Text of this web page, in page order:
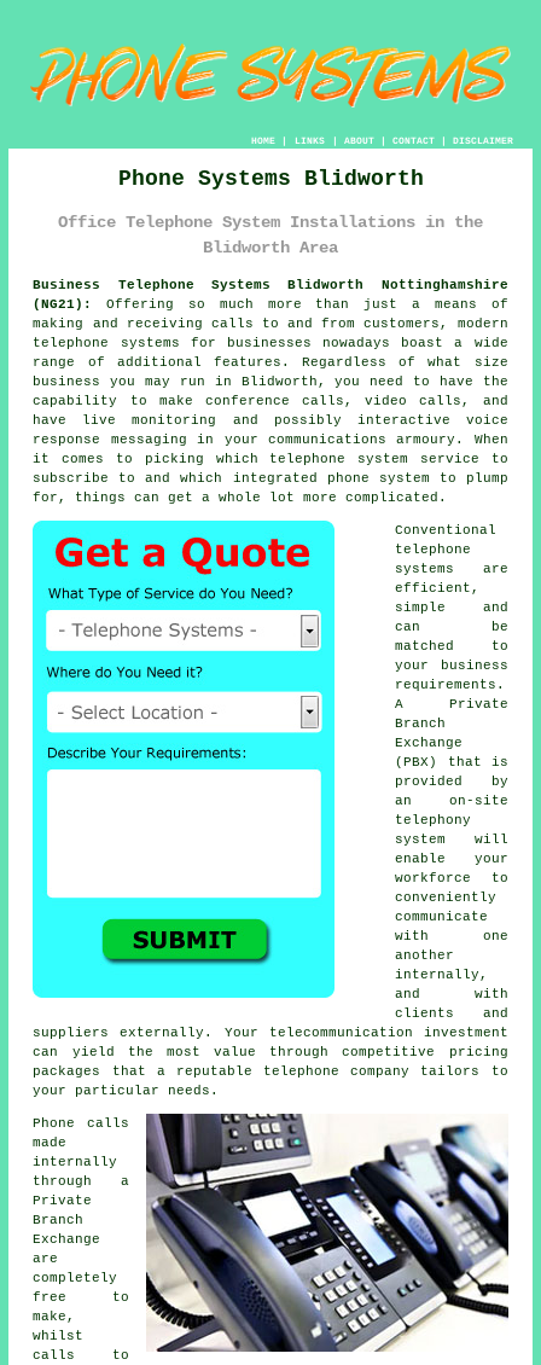
HOME| LINKS | ABOUT| CONTACT| DISCLAIMER
Phone Systems Blidworth
Office Telephone System Installations in the
Blidworth Area
Business Telephone Systems Blidworth Nottinghamshire
(NG21):
Offering so much more than just a means of
making and receiving calls to and from customers, modern
telephone systems for businesses nowadays boast a wide
range of additional features. Regardless of what size
business you may run in Blidworth, you need to have the
capability to make conference calls, video calls, and
have live monitoring and possibly interactive voice
response messaging in your communications armoury. When
it comes to picking which telephone system service to
subscribe to and which integrated phone system to plump
for, things can get a whole lot more complicated.
Conventional
telephone
systems are
efficient,
simple and
can be
matched to
your business
requirements.
A Private
Branch
Exchange
(PBX) that is
provided by
an on-site
telephony
system will
enable your
workforce to
conveniently
communicate
with one
another
internally,
and with
clients and
suppliers externally. Your telecommunication investment
can yield the most value through competitive pricing
packages that a reputable telephone company tailors to
your particular needs.
Phone calls
made
internally
through a
Private
Branch
Exchange
are
completely
free to
make,
whilst
calls to